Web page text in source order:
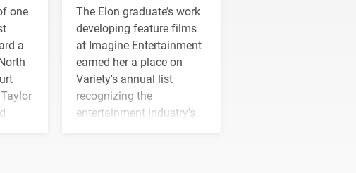
one
a
The Elon graduate’s work
developing feature films
at Imagine Entertainment
earned her a place on
Variety's annual list
recognizing the
entertainment industry's